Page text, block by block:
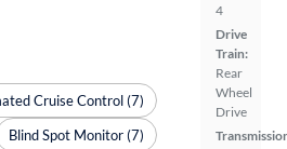
4
Drive
Train:
Rear
Wheel
Drive
Cruise Control (7)
Blind Spot Monitor (7)